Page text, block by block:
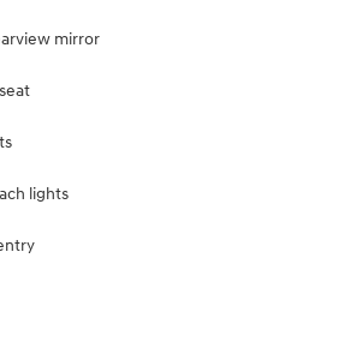
mirror
lights